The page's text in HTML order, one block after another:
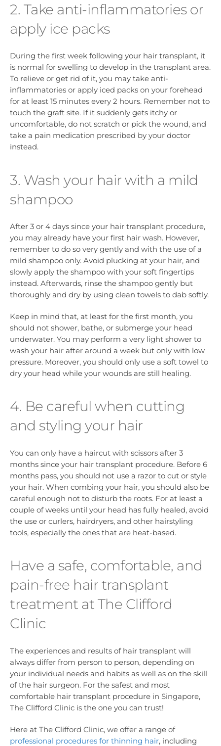
2. Take anti-inflammatories or
apply ice packs
During the first week following your hair transplant, it
is normal for swelling to develop in the transplant area.
To relieve or get rid of it, you may take anti-
inflammatories or apply iced packs on your forehead
for at least 15 minutes every 2 hours. Remember not to
touch the graft site. If it suddenly gets itchy or
uncomfortable, do not scratch or pick the wound, and
take a pain medication prescribed by your doctor
instead.
3. Wash your hair with a mild
shampoo
After 3 or 4 days since your hair transplant procedure,
you may already have your first hair wash. However,
remember to do so very gently and with the use of a
mild shampoo only. Avoid plucking at your hair, and
slowly apply the shampoo with your soft fingertips
instead. Afterwards, rinse the shampoo gently but
thoroughly and dry by using clean towels to dab softly.
Keep in mind that, at least for the first month, you
should not shower, bathe, or submerge your head
underwater. You may perform a very light shower to
wash your hair after around a week but only with low
pressure. Moreover, you should only use a soft towel to
dry your head while your wounds are still healing.
4. Be careful when cutting
and styling your hair
You can only have a haircut with scissors after 3
months since your hair transplant procedure. Before 6
months pass, you should not use a razor to cut or style
your hair. When combing your hair, you should also be
careful enough not to disturb the roots. For at least a
couple of weeks until your head has fully healed, avoid
the use or curlers, hairdryers, and other hairstyling
tools, especially the ones that are heat-based.
Have a safe, comfortable, and
pain-free hair transplant
treatment at The Clifford
Clinic
The experiences and results of hair transplant will
always differ from person to person, depending on
your individual needs and habits as well as on the skill
of the hair surgeon. For the safest and most
comfortable hair transplant procedure in Singapore,
The Clifford Clinic is the one you can trust!
Here at The Clifford Clinic, we offer a range of
professional procedures for thinning hair, including